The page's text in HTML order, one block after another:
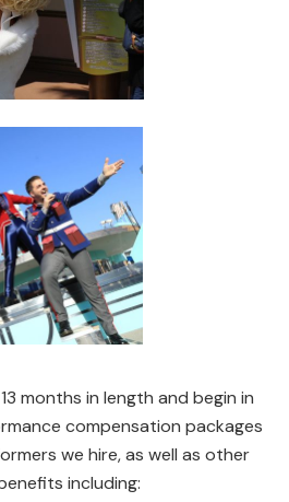
months in length and begin in
compensation packages
we hire, as well as other
including: